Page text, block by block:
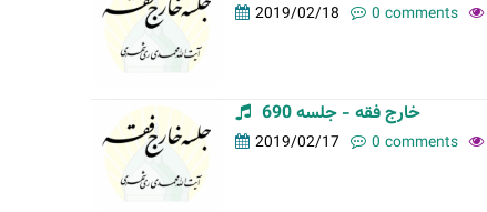
2019/02/18 0 comments
خارج فقه - جلسه 690
2019/02/17 0 comments